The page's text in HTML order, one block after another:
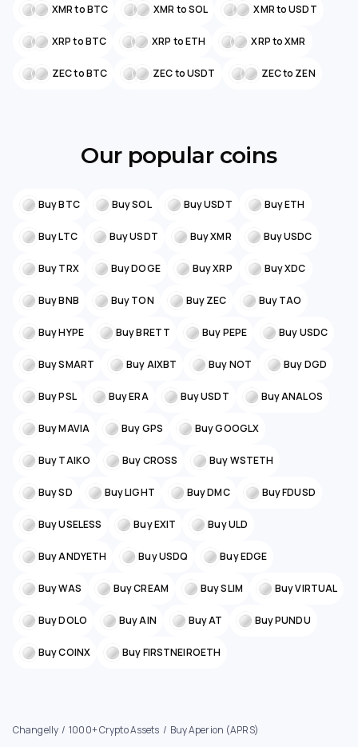
XMR to BTC XMR to SOL XMR to USDT
XRP to BTC XRP to ETH XRP to XMR
ZEC to BTC ZEC to USDT ZEC to ZEN
Our popular coins
Buy BTC Buy SOL Buy USDT Buy ETH
Buy LTC Buy USDT Buy XMR Buy USDC
Buy TRX Buy DOGE Buy XRP Buy XDC
Buy BNB Buy TON Buy ZEC Buy TAO
Buy HYPE Buy BRETT Buy PEPE Buy USDC
Buy SMART Buy AIXBT Buy NOT Buy DGD
Buy PSL Buy ERA Buy USDT Buy ANALOS
Buy MAVIA Buy GPS Buy GOOGLX
Buy TAIKO Buy CROSS Buy WSTETH
Buy SD Buy LIGHT Buy DMC Buy FDUSD
Buy USELESS Buy EXIT Buy ULD
Buy ANDYETH Buy USDQ Buy EDGE
Buy WAS Buy CREAM Buy SLIM Buy VIRTUAL
Buy DOLO Buy AIN Buy AT Buy PUNDU
Buy COINX Buy FIRSTNEIROETH
Changelly 1000+ Crypto Assets Buy Aperion (APRS)